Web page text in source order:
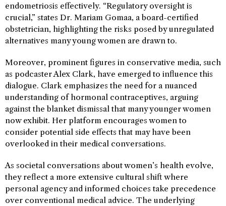
endometriosis effectively. “Regulatory oversight is
crucial,” states Dr. Mariam Gomaa, a board-certified
obstetrician, highlighting the risks posed by unregulated
alternatives many young women are drawn to.
Moreover, prominent figures in conservative media, such
as podcaster Alex Clark, have emerged to influence this
dialogue. Clark emphasizes the need for a nuanced
understanding of hormonal contraceptives, arguing
against the blanket dismissal that many younger women
now exhibit. Her platform encourages women to
consider potential side effects that may have been
overlooked in their medical conversations.
As societal conversations about women’s health evolve,
they reflect a more extensive cultural shift where
personal agency and informed choices take precedence
over conventional medical advice. The underlying